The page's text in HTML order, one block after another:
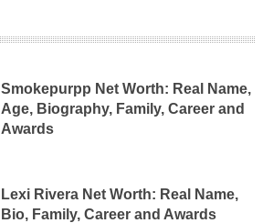
Smokepurpp Net Worth: Real Name,
Age, Biography, Family, Career and
Awards
Lexi Rivera Net Worth: Real Name,
Bio, Family, Career and Awards